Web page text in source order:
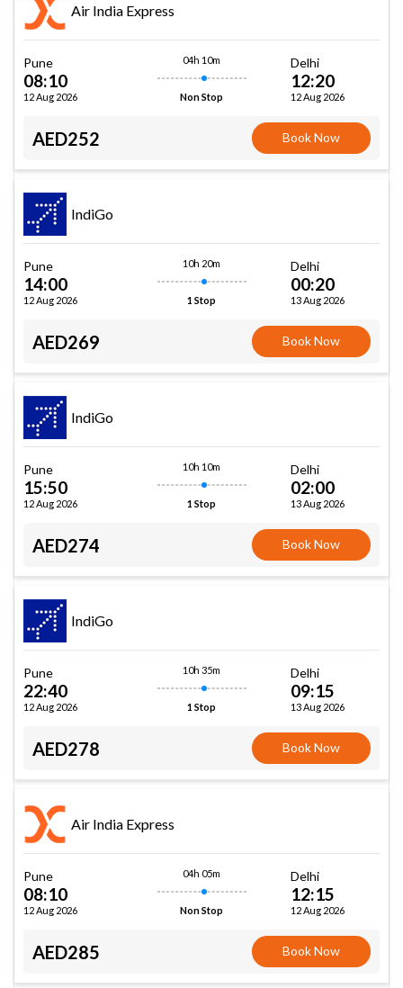
Air India Express
Pune
08:10
12 Aug 2026
04h 10m
Non Stop
Delhi
12:20
12 Aug 2026
AED252 Book Now
IndiGo
Pune
14:00
12 Aug 2026
10h 20m
1 Stop
Delhi
00:20
13 Aug 2026
AED269 Book Now
IndiGo
Pune
15:50
12 Aug 2026
10h 10m
1 Stop
Delhi
02:00
13 Aug 2026
AED274 Book Now
IndiGo
Pune
22:40
12 Aug 2026
10h 35m
1 Stop
Delhi
09:15
13 Aug 2026
AED278 Book Now
Air India Express
Pune
08:10
12 Aug 2026
04h 05m
Non Stop
Delhi
12:15
12 Aug 2026
AED285 Book Now